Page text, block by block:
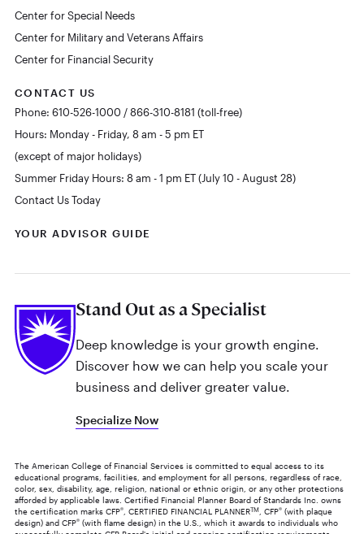
Center for Special Needs
Center for Military and Veterans Affairs
Center for Financial Security
CONTACT US
Phone: 610-526-1000 / 866-310-8181 (toll-free)
Hours: Monday - Friday, 8 am - 5 pm ET
(except of major holidays)
Summer Friday Hours: 8 am - 1 pm ET (July 10 - August 28)
Contact Us Today
YOUR ADVISOR GUIDE
Stand Out as a Specialist
Deep knowledge is your growth engine.
Discover how we can help you scale your
business and deliver greater value.
Specialize Now
The American College of Financial Services is committed to equal access to its
educational programs, facilities, and employment for all persons, regardless of race,
color, sex, disability, age, religion, national or ethnic origin, or any other protections
afforded by applicable laws. Certified Financial Planner Board of Standards Inc. owns
the certification marks CFP®, CERTIFIED FINANCIAL PLANNERTM, CFP®(with plaque
design) and CFP®(with flame design) in the U.S., which it awards to individuals who